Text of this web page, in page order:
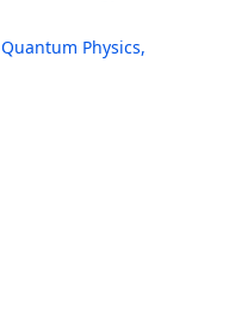
Quantum Physics,